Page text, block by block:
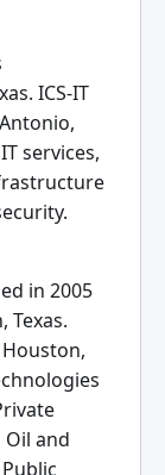
ICS-IT
services,
in 2005
Texas.
and